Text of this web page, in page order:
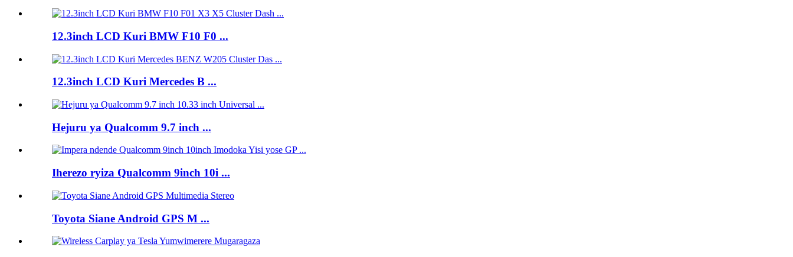
12.3inch LCD Kuri BMW F10 F0 ...
12.3inch LCD Kuri Mercedes B ...
Hejuru ya Qualcomm 9.7 inch ...
Iherezo ryiza Qualcomm 9inch 10i ...
Toyota Siane Android GPS M ...